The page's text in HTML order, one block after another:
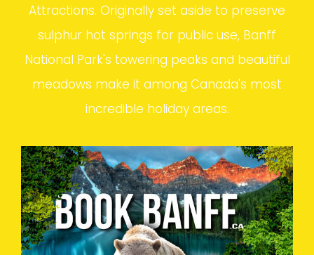
Attractions. Originally set aside to preserve
sulphur hot springs for public use, Banff
National Park's towering peaks and beautiful
meadows make it among Canada's most
incredible holiday areas.